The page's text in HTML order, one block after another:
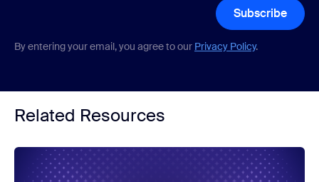
Subscribe
By entering your email, you agree to our Privacy Policy.
Related Resources